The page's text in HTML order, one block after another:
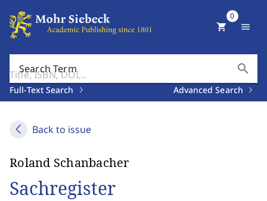
Search Term search
Full-Text Search Advanced Search
shopping_cart
0
menu
Back to issue
Roland Schanbacher
Sachregister